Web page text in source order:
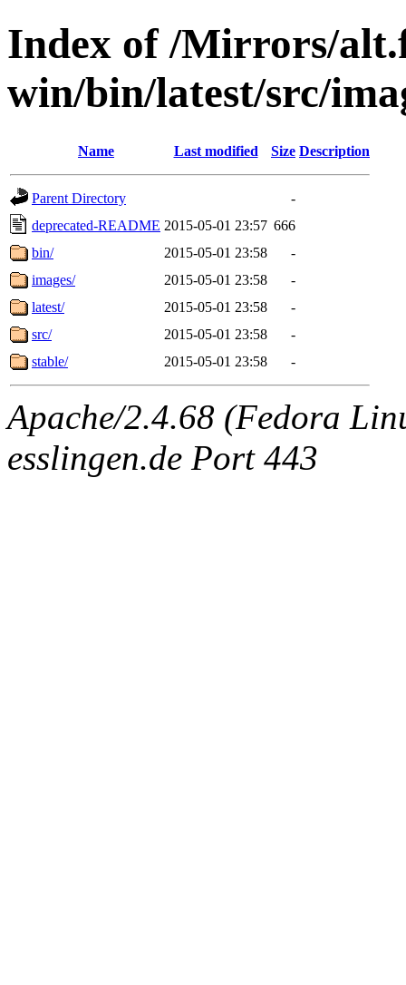
Index of /Mirrors/
win/bin/latest/src/
Name Last modified Size Description
Parent Directory
-
deprecated-README 2015-05-01 23:57 666
bin/
2015-05-01 23:58
-
images/
2015-05-01 23:58
-
latest/
2015-05-01 23:58
-
src/
2015-05-01 23:58
-
stable/
2015-05-01 23:58 -
Apache/2.4.68 (Fedora
esslingen.de Port 443